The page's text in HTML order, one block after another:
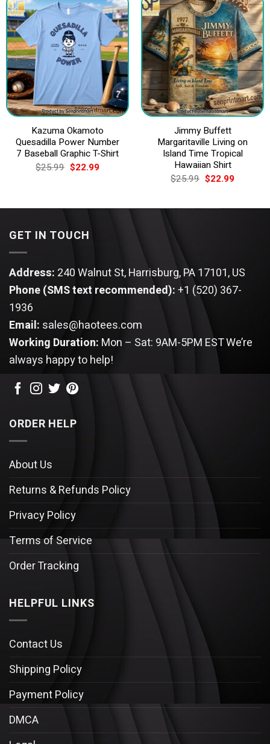
Kazuma Okamoto
Quesadilla Power Number
7 Baseball Graphic T-Shirt
$25.99 Original
price
$22.99Current
Jimmy Buffett
Margaritaville Living on
Island Time Tropical
Hawaiian Shirt
$25.99 Original
price
$25.99.
$22.99Current
$22.99.
GET IN TOUCH
Address: 240 Walnut St, Harrisburg, PA 17101, US
Phone (SMS text recommended):+1 (520) 367-
1936
Email: sales@haotees.com
Working Duration: Mon – Sat: 9AM-5PM ESTWe’re
always happy to help!
ORDER HELP
About Us
Returns & Refunds Policy
Privacy Policy
Terms of Service
Order Tracking
HELPFUL LINKS
Contact Us
Shipping Policy
Payment Policy
DMCA